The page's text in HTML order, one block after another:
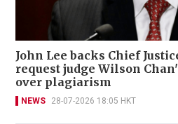
John Lee backs Chief
request judge Wilson
over plagiarism
NEWS 28-07-2026 18:05 HKT